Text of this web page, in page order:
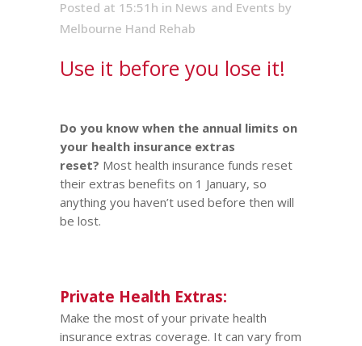
Posted at 15:51h in News and Events by
Melbourne Hand Rehab
Use it before you lose it!
Do you know when the annual limits on
your health insurance extras
reset? Most health insurance funds reset
their extras benefits on 1 January, so
anything you haven’t used before then will
be lost.
Private Health Extras:
Make the most of your private health
insurance extras coverage. It can vary from